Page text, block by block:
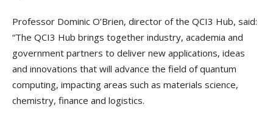
Professor Dominic O’Brien, director of the QCI3 Hub, said:
“The QCI3 Hub brings together industry, academia and
government partners to deliver new applications, ideas
and innovations that will advance the field of quantum
computing, impacting areas such as materials science,
chemistry, finance and logistics.